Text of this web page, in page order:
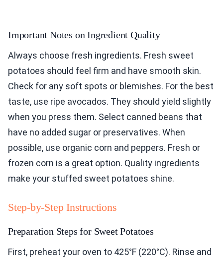
Important Notes on Ingredient Quality
Always choose fresh ingredients. Fresh sweet
potatoes should feel firm and have smooth skin.
Check for any soft spots or blemishes. For the best
taste, use ripe avocados. They should yield slightly
when you press them. Select canned beans that
have no added sugar or preservatives. When
possible, use organic corn and peppers. Fresh or
frozen corn is a great option. Quality ingredients
make your stuffed sweet potatoes shine.
Step-by-Step Instructions
Preparation Steps for Sweet Potatoes
First, preheat your oven to 425°F (220°C). Rinse and